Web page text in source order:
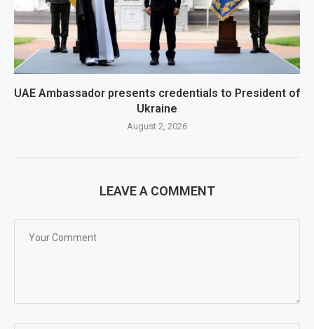
UAE Ambassador presents credentials to President of
Ukraine
August 2, 2026
LEAVE A COMMENT